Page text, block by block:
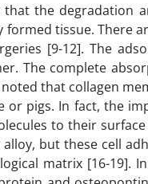
that the degradation
tissue. There
[9-12]. The
The complete
that collagen
or pigs. In fact, the
to their
but these cell
matrix [16-19].